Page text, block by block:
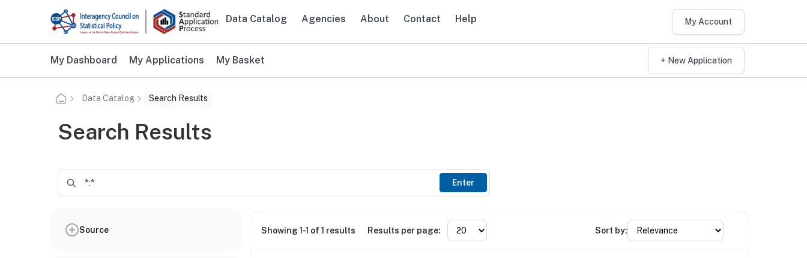
Skip to main content
Main navigation
Data Catalog Agencies About Contact Help My Account
Additional user navigation
My Dashboard My Applications My Basket + New Application
Data Catalog Search Results
Search Results
Enter
Source Showing 1-1 of 1 results Results per page: Sort by: